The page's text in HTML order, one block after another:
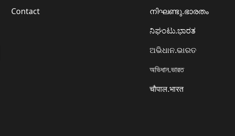
Contact
നിഘണ്ടു.ഭാരതം
ನಿಘಂಟು.ಭಾರತ
ଅଭିଧାନ.ଭାରତ
অভিধান.ভারত
चौपाल.भारत